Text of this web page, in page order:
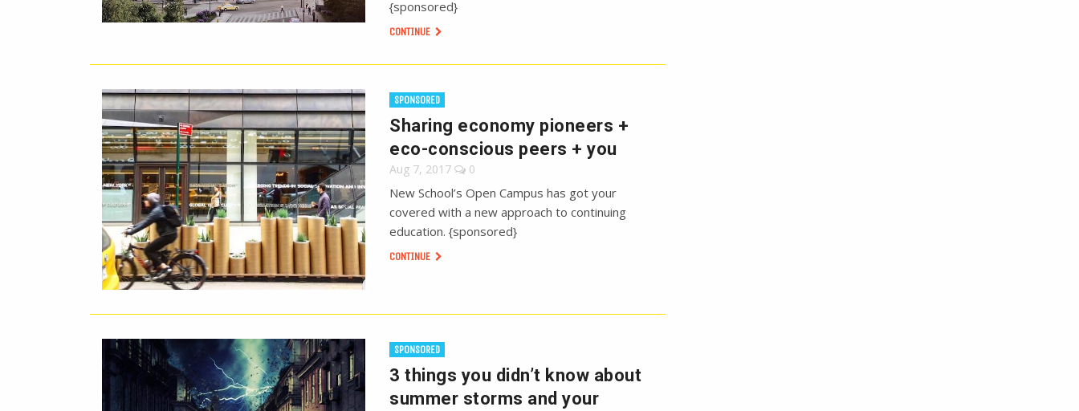
{sponsored}
CONTINUE
SPONSORED
Sharing economy pioneers +
eco-conscious peers + you
Aug 7, 2017 0
New School’s Open Campus has got your
covered with a new approach to continuing
education. {sponsored}
CONTINUE
SPONSORED
3 things you didn’t know about
summer storms and your